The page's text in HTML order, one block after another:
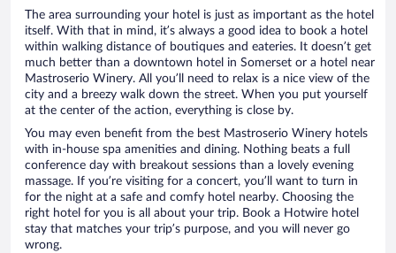
The area surrounding your hotel is just as important as the hotel
itself. With that in mind, it’s always a good idea to book a hotel
within walking distance of boutiques and eateries. It doesn’t get
much better than a downtown hotel in Somerset or a hotel near
Mastroserio Winery. All you’ll need to relax is a nice view of the
city and a breezy walk down the street. When you put yourself
at the center of the action, everything is close by.
You may even benefit from the best Mastroserio Winery hotels
with in-house spa amenities and dining. Nothing beats a full
conference day with breakout sessions than a lovely evening
massage. If you’re visiting for a concert, you’ll want to turn in
for the night at a safe and comfy hotel nearby. Choosing the
right hotel for you is all about your trip. Book a Hotwire hotel
stay that matches your trip’s purpose, and you will never go
wrong.